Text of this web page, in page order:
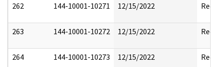
262 144-10001-10271 12/15/2022
263 144-10001-10272 12/15/2022
264 144-10001-10273 12/15/2022